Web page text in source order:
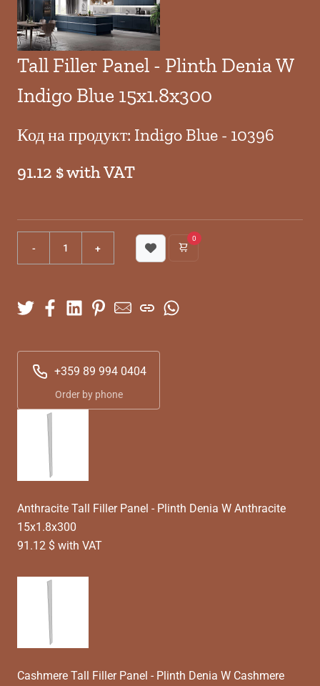
Tall Filler Panel - Plinth Denia W
Indigo Blue 15x1.8x300
Код на продукт: Indigo Blue - 10396
91.12 $ with VAT
0
+359 89 994 0404
Order by phone
Anthracite Tall Filler Panel - Plinth Denia W Anthracite
15x1.8x300
91.12 $ with VAT
Cashmere Tall Filler Panel - Plinth Denia W Cashmere